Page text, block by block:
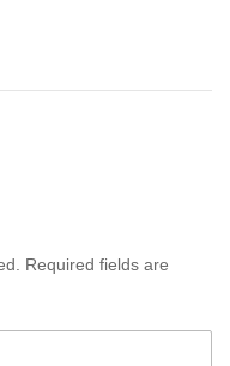
Required fields are